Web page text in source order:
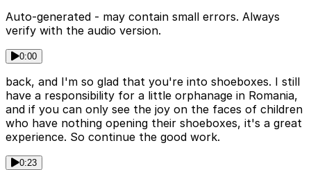
Auto-generated - may contain small errors. Always
verify with the audio version.
0:00
back, and I'm so glad that you're into shoeboxes. I still
have a responsibility for a little orphanage in Romania,
and if you can only see the joy on the faces of children
who have nothing opening their shoeboxes, it's a great
experience. So continue the good work.
0:23